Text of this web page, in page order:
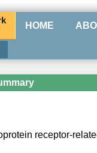
HOME
receptor-